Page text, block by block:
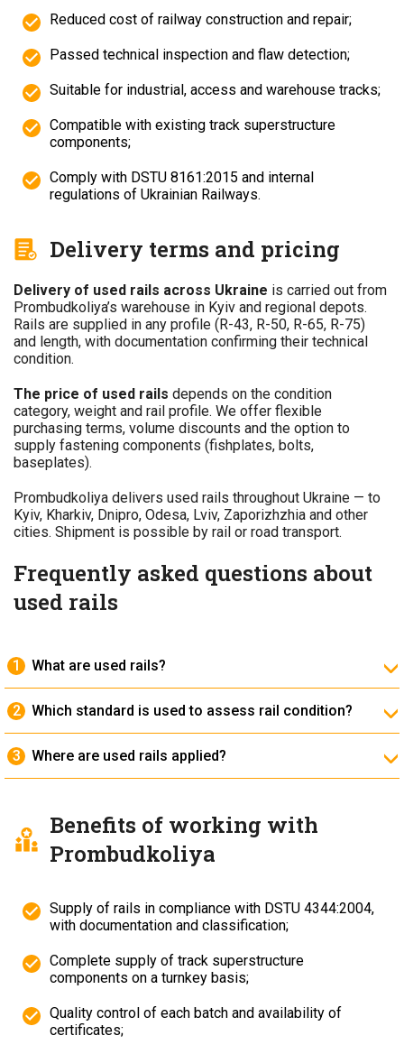
Reduced cost of railway construction and repair;
Passed technical inspection and flaw detection;
Suitable for industrial, access and warehouse tracks;
Compatible with existing track superstructure
components;
Comply with DSTU 8161:2015 and internal
regulations of Ukrainian Railways.
Delivery terms and pricing
Delivery of used rails across Ukraine is carried out from
Prombudkoliya’s warehouse in Kyiv and regional depots.
Rails are supplied in any profile (R-43, R-50, R-65, R-75)
and length, with documentation confirming their technical
condition.
The price of used rails depends on the condition
category, weight and rail profile. We offer flexible
purchasing terms, volume discounts and the option to
supply fastening components (fishplates, bolts,
baseplates).
Prombudkoliya delivers used rails throughout Ukraine — to
Kyiv, Kharkiv, Dnipro, Odesa, Lviv, Zaporizhzhia and other
cities. Shipment is possible by rail or road transport.
Frequently asked questions about
used rails
What are used rails?
Which standard is used to assess rail condition?
Where are used rails applied?
Benefits of working with
Prombudkoliya
Supply of rails in compliance with DSTU 4344:2004,
with documentation and classification;
Complete supply of track superstructure
components on a turnkey basis;
Quality control of each batch and availability of
certificates;